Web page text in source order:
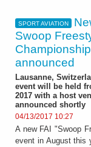
SPORT AVIATION
Swoop
announced
Lausanne,
event will be held
2017 with a host
announced shortly
04/13/2017 10:27
A new FAI "Swoop
event in August this